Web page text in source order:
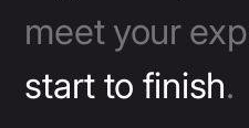
meet your
start to finish.